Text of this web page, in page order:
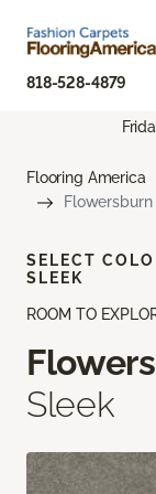
818-528-4879
Flooring America
Flowersburn
ROOM TO
Sleek
SELECT
SLEEK